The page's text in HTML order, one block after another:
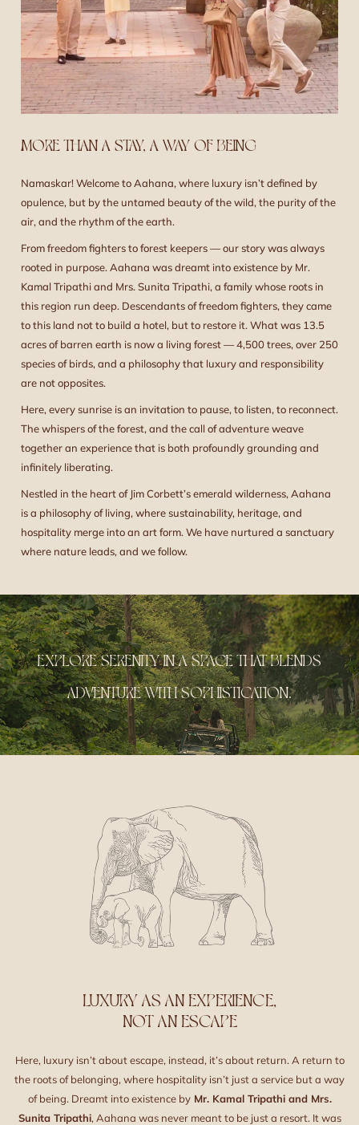
MORE THAN A STAY, A WAY OF BEING
Namaskar! Welcome to Aahana, where luxury isn’t defined by
opulence, but by the untamed beauty of the wild, the purity of the
air, and the rhythm of the earth.
From freedom fighters to forest keepers — our story was always
rooted in purpose. Aahana was dreamt into existence by Mr.
Kamal Tripathi and Mrs. Sunita Tripathi, a family whose roots in
this region run deep. Descendants of freedom fighters, they came
to this land not to build a hotel, but to restore it. What was 13.5
acres of barren earth is now a living forest — 4,500 trees, over 250
species of birds, and a philosophy that luxury and responsibility
are not opposites.
Here, every sunrise is an invitation to pause, to listen, to reconnect.
The whispers of the forest, and the call of adventure weave
together an experience that is both profoundly grounding and
infinitely liberating.
Nestled in the heart of Jim Corbett’s emerald wilderness, Aahana
is a philosophy of living, where sustainability, heritage, and
hospitality merge into an art form. We have nurtured a sanctuary
where nature leads, and we follow.
EXPLORE SERENITY IN A SPACE THAT BLENDS
ADVENTURE WITH SOPHISTICATION.
LUXURY AS AN EXPERIENCE,
NOT AN ESCAPE
Here, luxury isn’t about escape, instead, it’s about return. A return to
the roots of belonging, where hospitality isn’t just a service but a way
of being. Dreamt into existence byMr. Kamal Tripathi and Mrs.
Sunita Tripathi, Aahana was never meant to be just a resort. It was